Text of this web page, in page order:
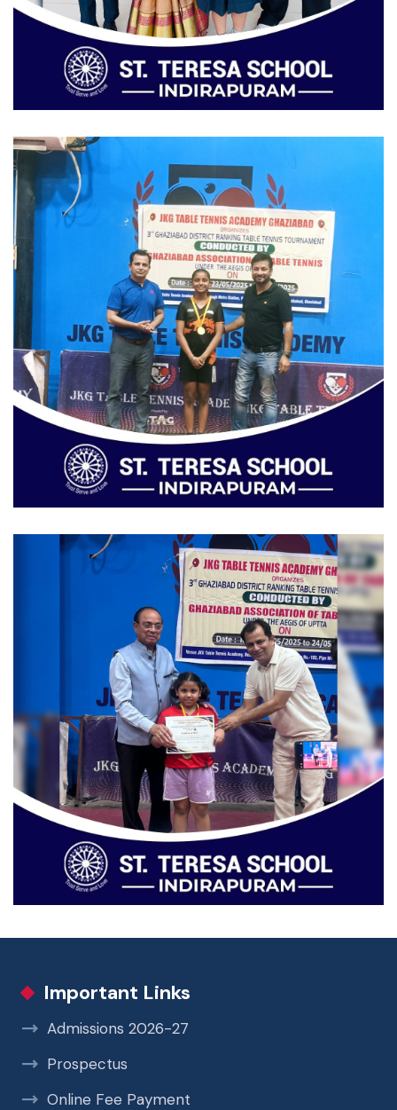
Important Links
Admissions 2026-27
Prospectus
Online Fee Payment